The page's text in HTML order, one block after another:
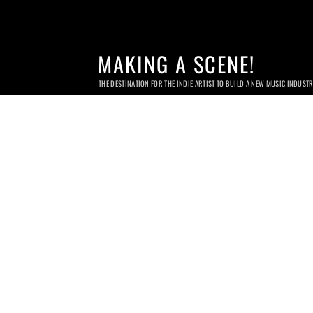
MAKING A SCENE!
THE DESTINATION FOR THE INDIE ARTIST TO BUILD A NEW MUSIC